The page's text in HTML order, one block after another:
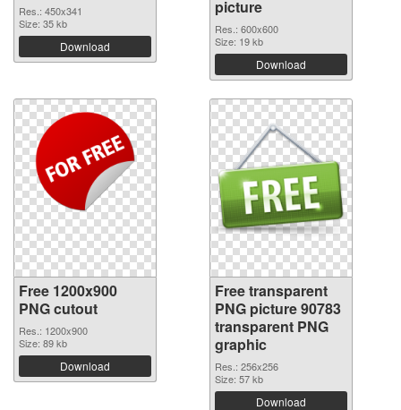
Res.: 450x341
Size: 35 kb
Download
picture
Res.: 600x600
Size: 19 kb
Download
Free 1200x900
PNG cutout
Res.: 1200x900
Size: 89 kb
Download
Free transparent
PNG picture 90783
transparent PNG
graphic
Res.: 256x256
Size: 57 kb
Download